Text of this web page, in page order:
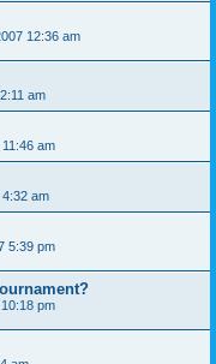
12:36 am
am
am
am
5:39 pm
pm